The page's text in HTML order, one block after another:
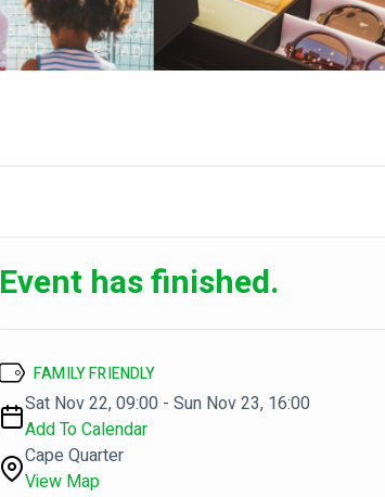
Event has finished.
FAMILY FRIENDLY
Sat Nov 22, 09:00 - Sun Nov 23, 16:00
Add To Calendar
Cape Quarter
View Map